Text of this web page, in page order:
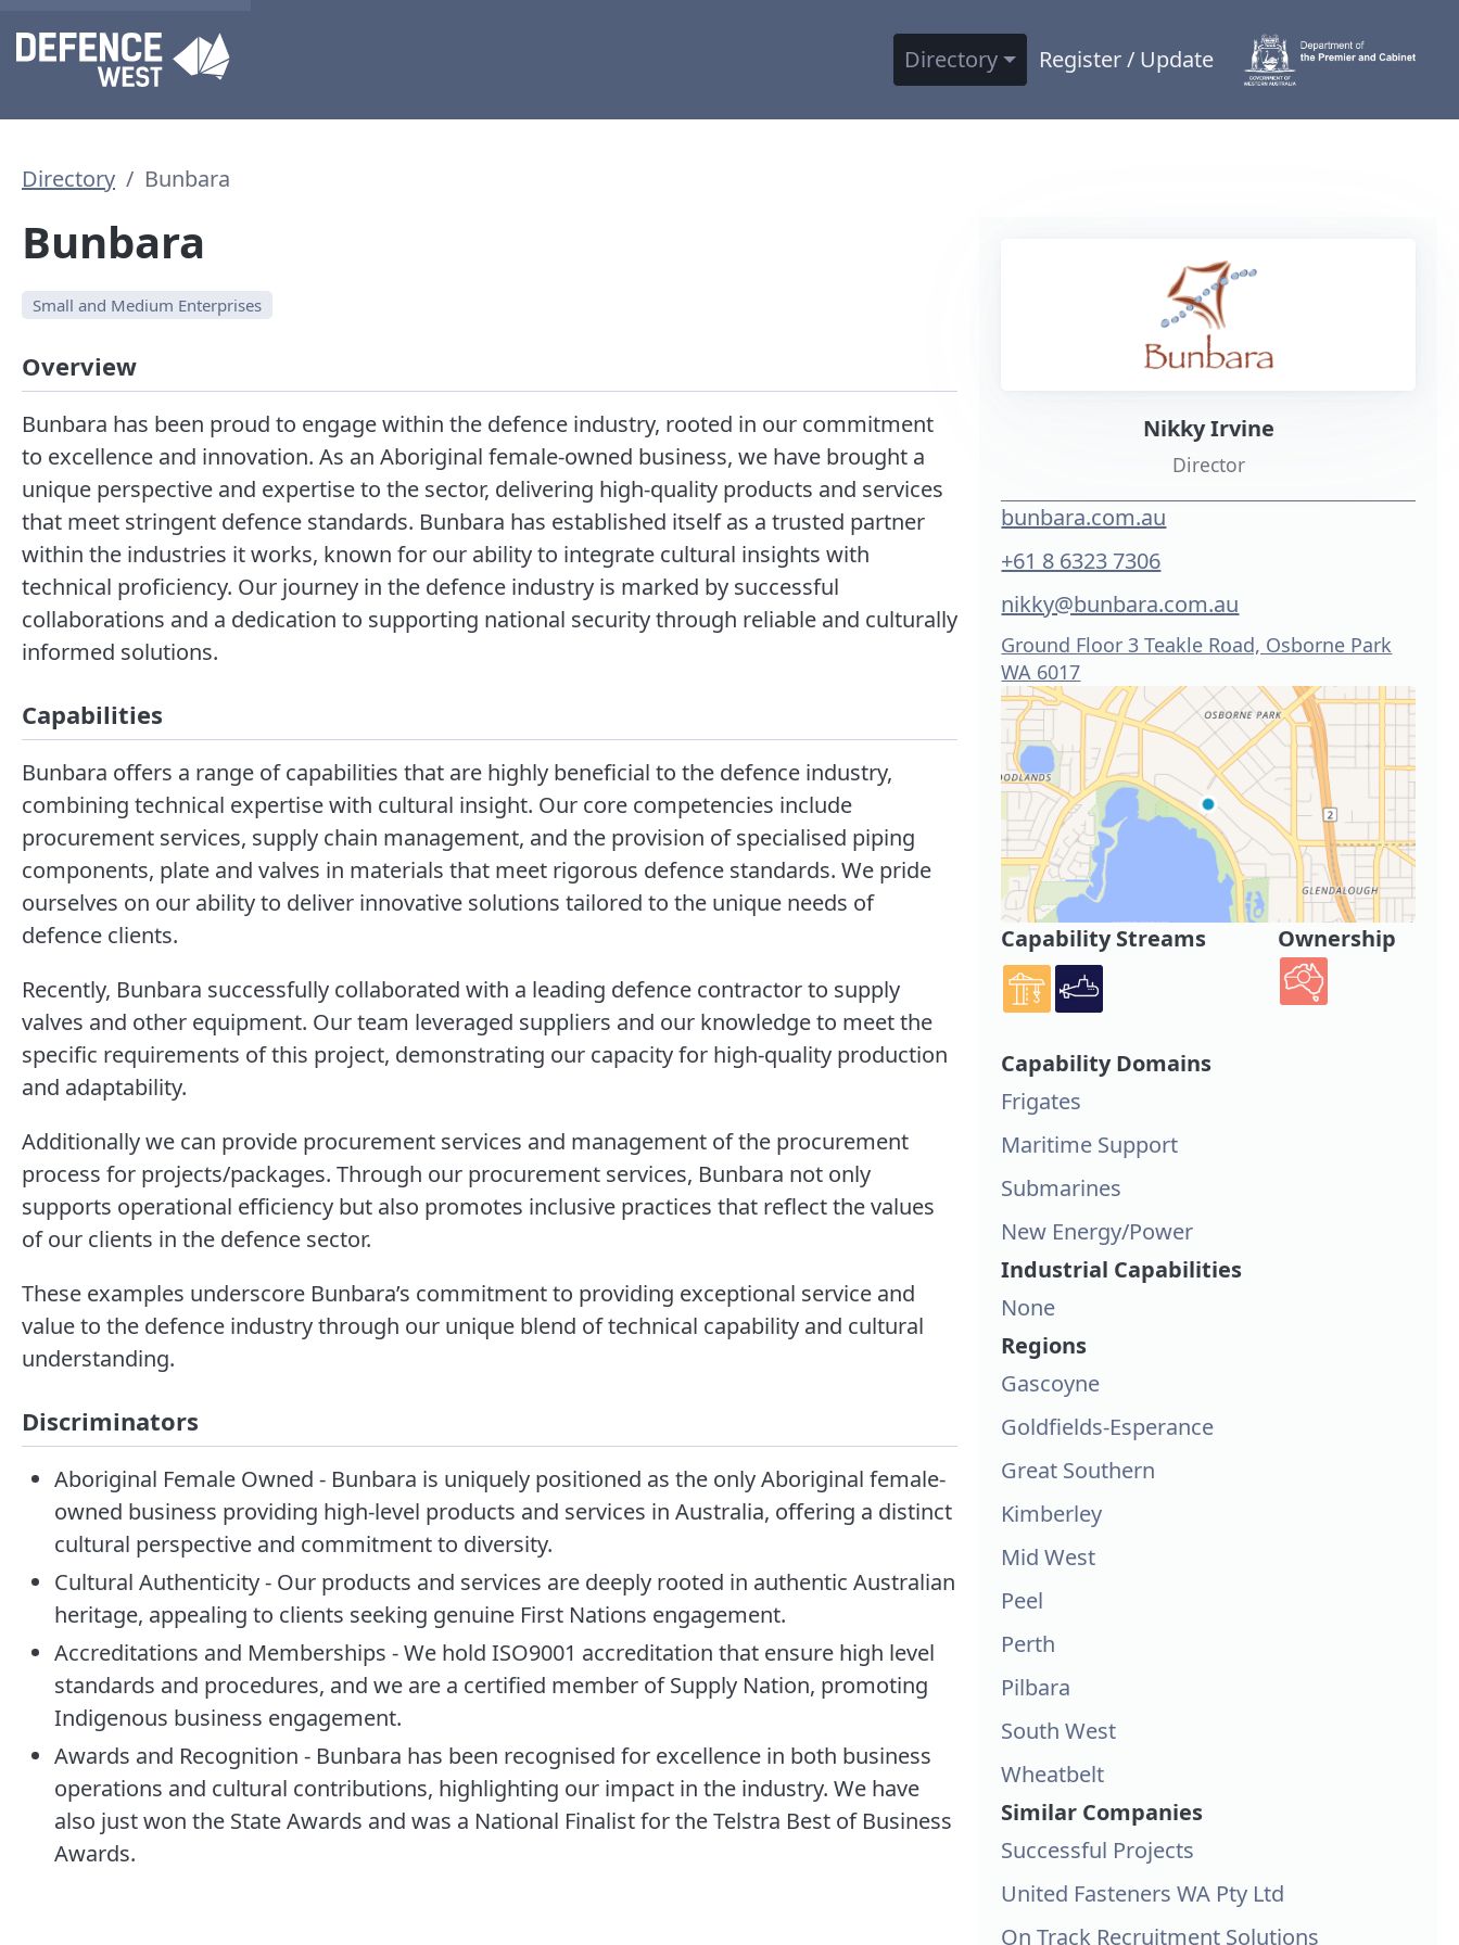
Directory Register / Update
Directory Bunbara
Bunbara
Small and Medium Enterprises
Overview
Bunbara has been proud to engage within the defence industry, rooted in our commitment
to excellence and innovation. As an Aboriginal female-owned business, we have brought a
unique perspective and expertise to the sector, delivering high-quality products and services
that meet stringent defence standards. Bunbara has established itself as a trusted partner
within the industries it works, known for our ability to integrate cultural insights with
technical proficiency. Our journey in the defence industry is marked by successful
collaborations and a dedication to supporting national security through reliable and culturally
informed solutions.
Capabilities
Bunbara offers a range of capabilities that are highly beneficial to the defence industry,
combining technical expertise with cultural insight. Our core competencies include
procurement services, supply chain management, and the provision of specialised piping
components, plate and valves in materials that meet rigorous defence standards. We pride
ourselves on our ability to deliver innovative solutions tailored to the unique needs of
defence clients.
Recently, Bunbara successfully collaborated with a leading defence contractor to supply
valves and other equipment. Our team leveraged suppliers and our knowledge to meet the
specific requirements of this project, demonstrating our capacity for high-quality production
and adaptability.
Additionally we can provide procurement services and management of the procurement
process for projects/packages. Through our procurement services, Bunbara not only
supports operational efficiency but also promotes inclusive practices that reflect the values
of our clients in the defence sector.
These examples underscore Bunbara’s commitment to providing exceptional service and
value to the defence industry through our unique blend of technical capability and cultural
understanding.
Discriminators
Aboriginal Female Owned - Bunbara is uniquely positioned as the only Aboriginal female-
owned business providing high-level products and services in Australia, offering a distinct
cultural perspective and commitment to diversity.
Cultural Authenticity - Our products and services are deeply rooted in authentic Australian
heritage, appealing to clients seeking genuine First Nations engagement.
Accreditations and Memberships - We hold ISO9001 accreditation that ensure high level
standards and procedures, and we are a certified member of Supply Nation, promoting
Indigenous business engagement.
Awards and Recognition - Bunbara has been recognised for excellence in both business
operations and cultural contributions, highlighting our impact in the industry. We have
also just won the State Awards and was a National Finalist for the Telstra Best of Business
Awards.
Nikky Irvine
Director
bunbara.com.au
+61 8 6323 7306
nikky@bunbara.com.au
Ground Floor 3 Teakle Road, Osborne Park
WA 6017
Capability Streams Ownership
Capability Domains
Frigates
Maritime Support
Submarines
New Energy/Power
Industrial Capabilities
None
Regions
Gascoyne
Goldfields-Esperance
Great Southern
Kimberley
Mid West
Peel
Perth
Pilbara
South West
Wheatbelt
Similar Companies
Successful Projects
United Fasteners WA Pty Ltd
On Track Recruitment Solutions